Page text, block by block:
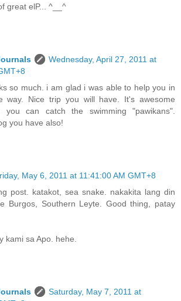
great elP... ^__^
Wednesday, April 27, 2011 at
so much. i am glad i was able to help you in
way. Nice trip you will have. It's awesome
you can catch the swimming "pawikans".
you have also!
May 6, 2011 at 11:41:00 AM GMT+8
post. katakot, sea snake. nakakita lang din
Burgos, Southern Leyte. Good thing, patay
kami sa Apo. hehe.
Saturday, May 7, 2011 at